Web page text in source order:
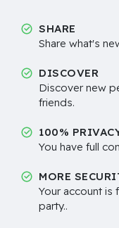
SHARE
Share what's
DISCOVER
Discover new
friends.
100%
You have full
MORE
Your account is
party..